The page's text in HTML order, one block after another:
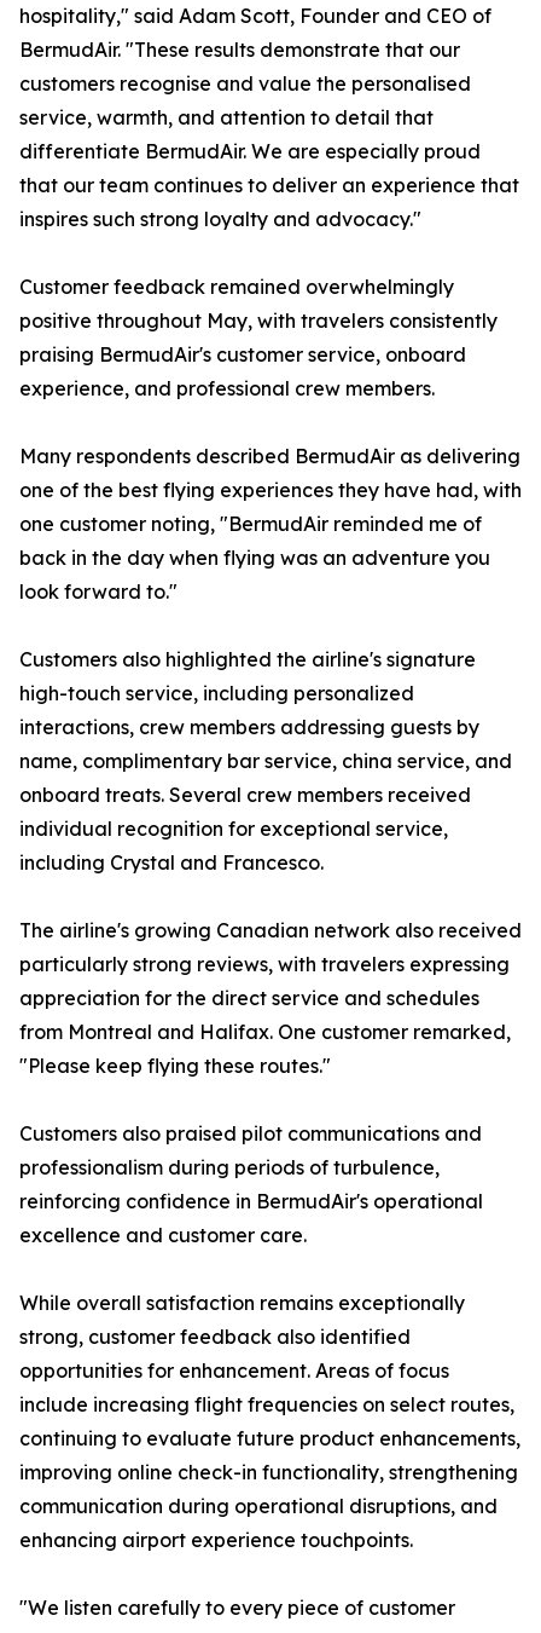
hospitality," said Adam Scott, Founder and CEO of
BermudAir. "These results demonstrate that our
customers recognise and value the personalised
service, warmth, and attention to detail that
differentiate BermudAir. We are especially proud
that our team continues to deliver an experience that
inspires such strong loyalty and advocacy."
Customer feedback remained overwhelmingly
positive throughout May, with travelers consistently
praising BermudAir's customer service, onboard
experience, and professional crew members.
Many respondents described BermudAir as delivering
one of the best flying experiences they have had, with
one customer noting, "BermudAir reminded me of
back in the day when flying was an adventure you
look forward to."
Customers also highlighted the airline's signature
high-touch service, including personalized
interactions, crew members addressing guests by
name, complimentary bar service, china service, and
onboard treats. Several crew members received
individual recognition for exceptional service,
including Crystal and Francesco.
The airline's growing Canadian network also received
particularly strong reviews, with travelers expressing
appreciation for the direct service and schedules
from Montreal and Halifax. One customer remarked,
"Please keep flying these routes."
Customers also praised pilot communications and
professionalism during periods of turbulence,
reinforcing confidence in BermudAir's operational
excellence and customer care.
While overall satisfaction remains exceptionally
strong, customer feedback also identified
opportunities for enhancement. Areas of focus
include increasing flight frequencies on select routes,
continuing to evaluate future product enhancements,
improving online check-in functionality, strengthening
communication during operational disruptions, and
enhancing airport experience touchpoints.
"We listen carefully to every piece of customer